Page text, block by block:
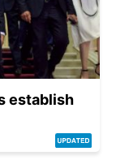
establish